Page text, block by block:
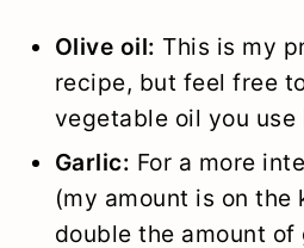
Olive oil: This is my
recipe, but feel free
vegetable oil you use
Garlic: For a more
(my amount is on
double the amount of